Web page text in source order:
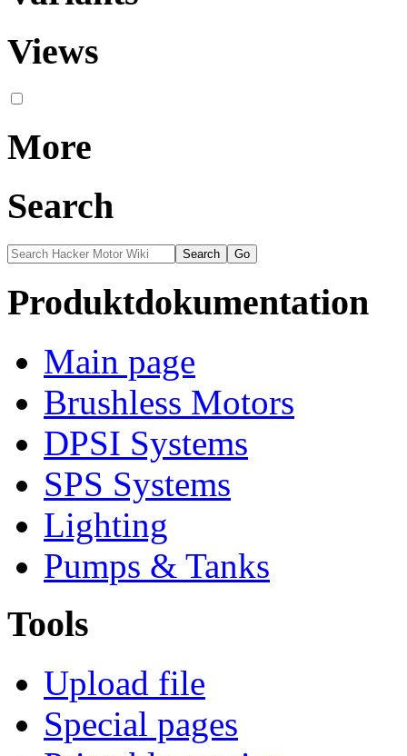
Views
More
Search
Produktdokumentation
Main page
Brushless Motors
DPSI Systems
SPS Systems
Lighting
Pumps & Tanks
Tools
Upload file
Special pages